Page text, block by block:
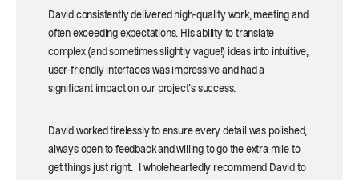
David consistently delivered high-quality work, meeting and
often exceeding expectations. His ability to translate
complex (and sometimes slightly vague!) ideas into intuitive,
user-friendly interfaces was impressive and had a
significant impact on our project's success.
David worked tirelessly to ensure every detail was polished,
always open to feedback and willing to go the extra mile to
get things just right. I wholeheartedly recommend David to